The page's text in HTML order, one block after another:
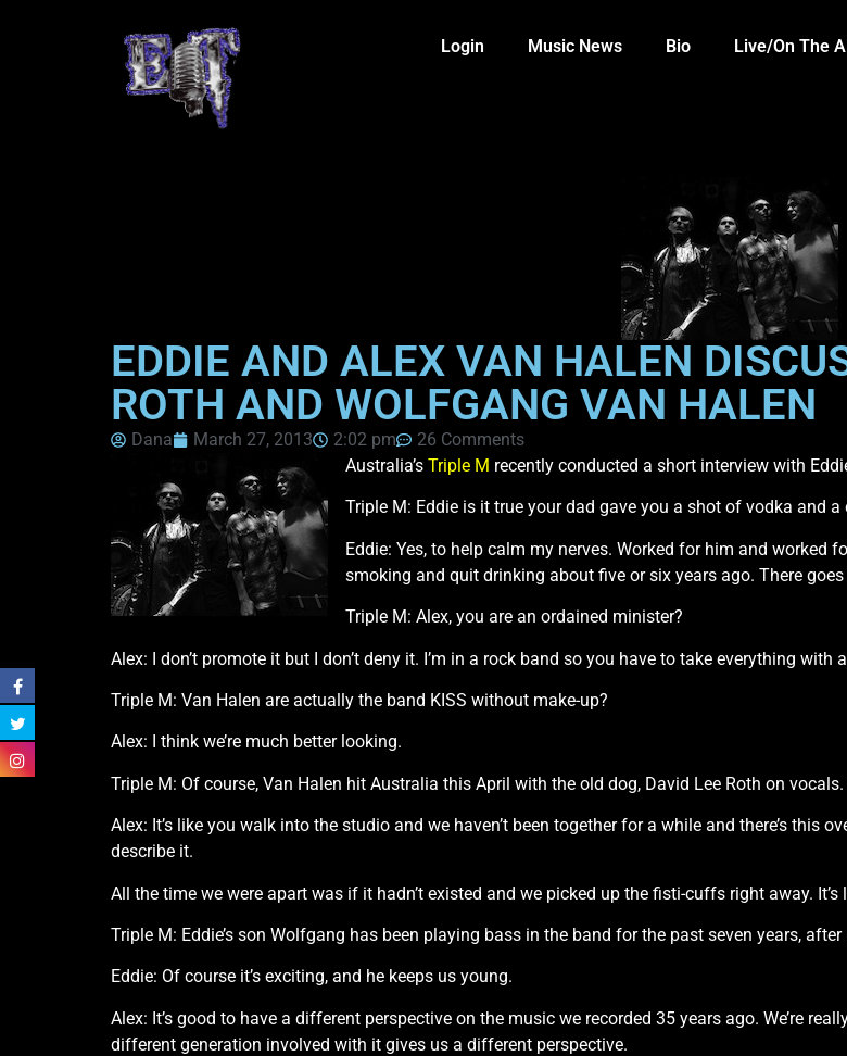
Login Music News Bio Live/On The
EDDIE AND ALEX VAN HALEN
ROTH AND WOLFGANG VAN HALEN
Dana March 27, 2013 2:02 pm
26 Comments
Australia’s Triple M recently conducted a short interview with
Triple M: Eddie is it true your dad gave you a shot of vodka and
Eddie: Yes, to help calm my nerves. Worked for him and worked
smoking and quit drinking about five or six years ago. There goes
Triple M: Alex, you are an ordained minister?
Alex: I don’t promote it but I don’t deny it. I’m in a rock band so you have to take everything with
Triple M: Van Halen are actually the band KISS without make-up?
Alex: I think we’re much better looking.
Triple M: Of course, Van Halen hit Australia this April with the old dog, David Lee Roth on
Alex: It’s like you walk into the studio and we haven’t been together for a while and there’s this
describe it.
All the time we were apart was if it hadn’t existed and we picked up the fisti-cuffs right away.
Triple M: Eddie’s son Wolfgang has been playing bass in the band for the past seven years,
Eddie: Of course it’s exciting, and he keeps us young.
Alex: It’s good to have a different perspective on the music we recorded 35 years ago. We’re
different generation involved with it gives us a different perspective.